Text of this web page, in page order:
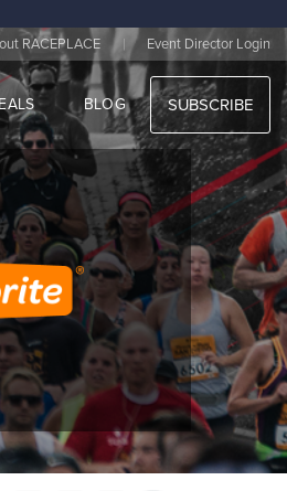
RACEPLACE | Event Director Login
BLOG SUBSCRIBE